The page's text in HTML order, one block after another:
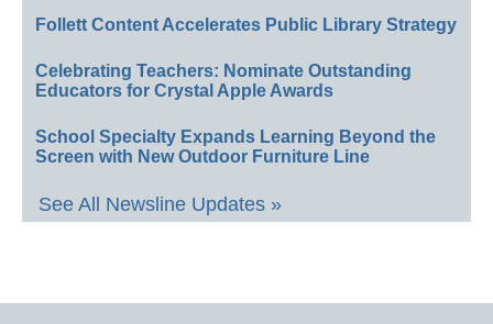
Follett Content Accelerates Public Library Strategy
Celebrating Teachers: Nominate Outstanding
Educators for Crystal Apple Awards
School Specialty Expands Learning Beyond the
Screen with New Outdoor Furniture Line
See All Newsline Updates »